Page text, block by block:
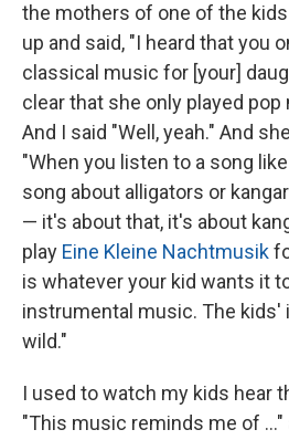
the mothers of one of the
up and said, "I heard that you
classical music for [your]
clear that she only played
And I said "Well, yeah." And
"When you listen to a song
song about alligators or
— it's about that, it's about
play Eine Kleine Nachtmusik
is whatever your kid wants it
instrumental music. The kids'
wild."
I used to watch my kids hear
"This music reminds me of ..."